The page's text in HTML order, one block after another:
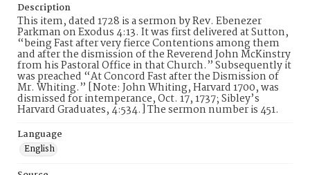
Description
This item, dated 1728 is a sermon by Rev. Ebenezer
Parkman on Exodus 4:13. It was first delivered at Sutton,
“being Fast after very fierce Contentions among them
and after the dismission of the Reverend John McKinstry
from his Pastoral Office in that Church.” Subsequently it
was preached “At Concord Fast after the Dismission of
Mr. Whiting.” [Note: John Whiting, Harvard 1700, was
dismissed for intemperance, Oct. 17, 1737; Sibley’s
Harvard Graduates, 4:534.] The sermon number is 451.
Language
English